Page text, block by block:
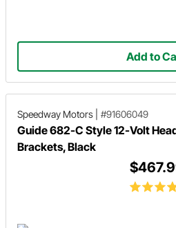
Add to
Speedway Motors #91606049
Guide 682-C Style 12-Volt
Brackets, Black